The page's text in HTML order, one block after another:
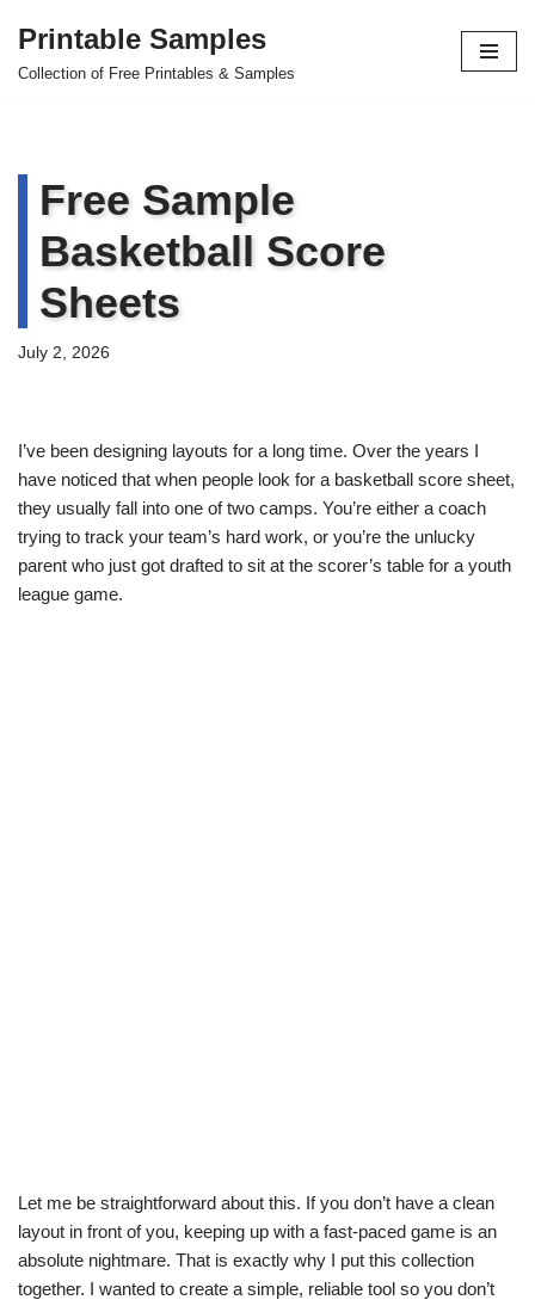
Skip
Printable Samples
Collection of Free Printables & Samples
Free Sample
Basketball Score
Sheets
July 2, 2026
I’ve been designing layouts for a long time. Over the years I
have noticed that when people look for a basketball score sheet,
they usually fall into one of two camps. You’re either a coach
trying to track your team’s hard work, or you’re the unlucky
parent who just got drafted to sit at the scorer’s table for a youth
league game.
Let me be straightforward about this. If you don’t have a clean
layout in front of you, keeping up with a fast-paced game is an
absolute nightmare. That is exactly why I put this collection
together. I wanted to create a simple, reliable tool so you don’t